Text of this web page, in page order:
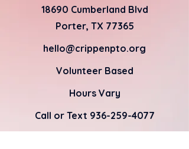
18690 Cumberland Blvd
Porter, TX 77365
hello@crippenpto.org
Volunteer Based
Hours Vary
Call or Text 936-259-4077